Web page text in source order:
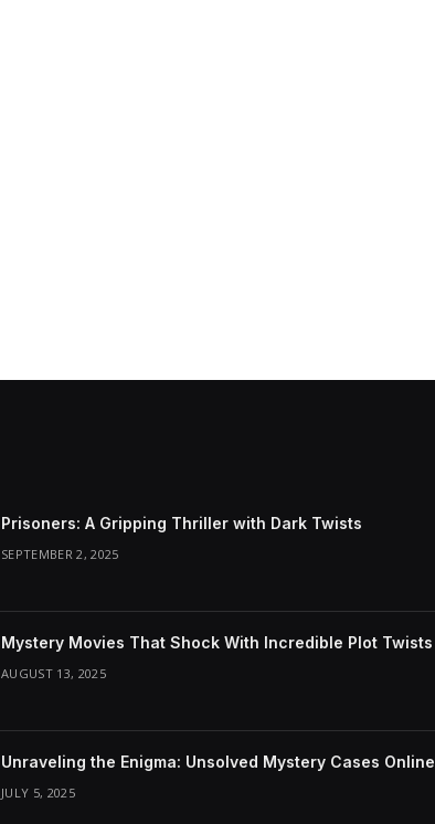
Prisoners: A Gripping Thriller with Dark Twists
SEPTEMBER 2, 2025
Mystery Movies That Shock With Incredible Plot Twists
AUGUST 13, 2025
Unraveling the Enigma: Unsolved Mystery Cases Online
JULY 5, 2025